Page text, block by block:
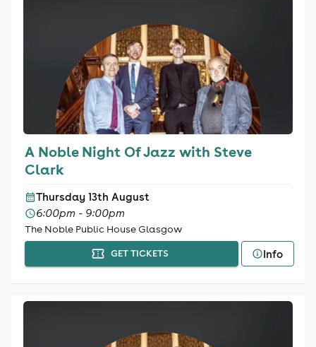
A Noble Night Of Jazz with Steve
Clark
Thursday 13th August
6:00pm - 9:00pm
The Noble Public House Glasgow
GET TICKETS Info